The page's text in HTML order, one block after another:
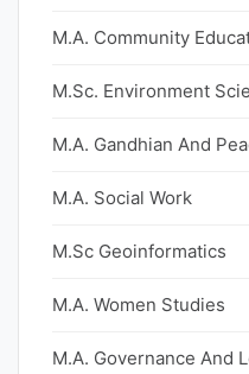
M.A. Community
M.Sc. Environment
M.A. Gandhian And
M.A. Social Work
M.Sc Geoinformatics
M.A. Women Studies
M.A. Governance And